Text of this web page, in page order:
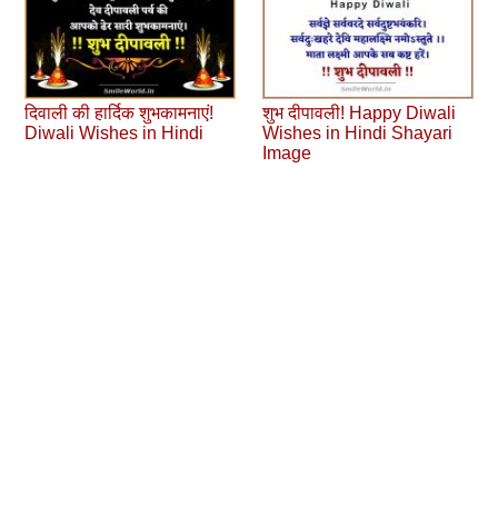
दिवाली की हार्दिक शुभकामनाएं!
Diwali Wishes in Hindi
शुभ दीपावली! Happy Diwali
Wishes in Hindi Shayari
Image